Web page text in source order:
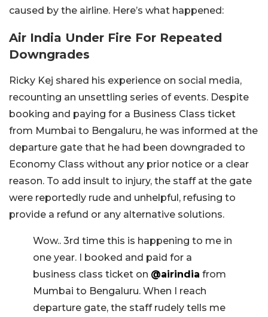
caused by the airline. Here’s what happened:
Air India Under Fire For Repeated
Downgrades
Ricky Kej shared his experience on social media,
recounting an unsettling series of events. Despite
booking and paying for a Business Class ticket
from Mumbai to Bengaluru, he was informed at the
departure gate that he had been downgraded to
Economy Class without any prior notice or a clear
reason. To add insult to injury, the staff at the gate
were reportedly rude and unhelpful, refusing to
provide a refund or any alternative solutions.
Wow.. 3rd time this is happening to me in
one year. I booked and paid for a
business class ticket on @airindia from
Mumbai to Bengaluru. When I reach
departure gate, the staff rudely tells me